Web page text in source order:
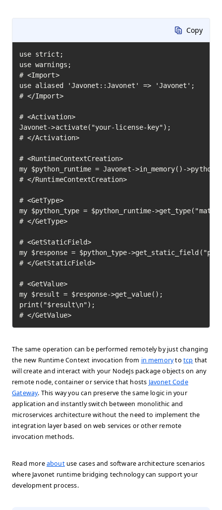
Copy
use strict;
use warnings;
# <Import>
use aliased 'Javonet::Javonet' => 'Javonet';
# </Import>
# <Activation>
Javonet->activate("your-license-key");
# </Activation>
# <RuntimeContextCreation>
my $python_runtime = Javonet->in_memory()-
# </RuntimeContextCreation>
# <GetType>
my $python_type = $python_runtime-
# </GetType>
# <GetStaticField>
my $response = $python_type-
# </GetStaticField>
# <GetValue>
my $result = $response->get_value();
print("$result\n");
# </GetValue>
The same operation can be performed remotely by just changing
the new Runtime Context invocation from in memorytotcp that
will create and interact with your NodeJs package objects on any
remote node, container or service that hosts Javonet Code
Gateway. This way you can preserve the same logic in your
application and instantly switch between monolithic and
microservices architecture without the need to implement the
integration layer based on web services or other remote
invocation methods.
Read moreaboutuse cases and software architecture scenarios
where Javonet runtime bridging technology can support your
development process.